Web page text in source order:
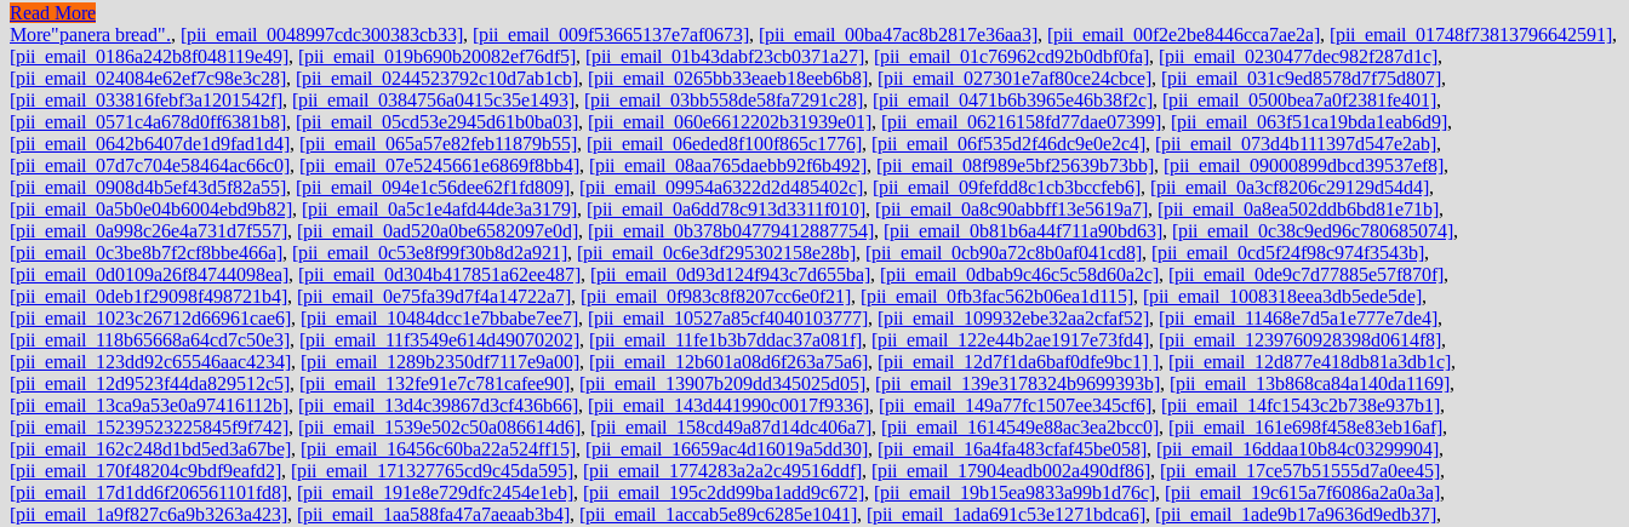
Read More
More"panera bread"., [pii_email_0048997cdc300383cb33], [pii_email_009f53665137e7af0673], [pii_email_00ba47ac8b2817e36aa3], [pii_email_00f2e2be8446cca7ae2a], [pii_email_01748f73813796642591],
[pii_email_0186a242b8f048119e49], [pii_email_019b690b20082ef76df5], [pii_email_01b43dabf23cb0371a27], [pii_email_01c76962cd92b0dbf0fa], [pii_email_0230477dec982f287d1c],
[pii_email_024084e62ef7c98e3c28], [pii_email_0244523792c10d7ab1cb], [pii_email_0265bb33eaeb18eeb6b8], [pii_email_027301e7af80ce24cbce], [pii_email_031c9ed8578d7f75d807],
[pii_email_033816febf3a1201542f], [pii_email_0384756a0415c35e1493], [pii_email_03bb558de58fa7291c28], [pii_email_0471b6b3965e46b38f2c], [pii_email_0500bea7a0f2381fe401],
[pii_email_0571c4a678d0ff6381b8], [pii_email_05cd53e2945d61b0ba03], [pii_email_060e6612202b31939e01], [pii_email_06216158fd77dae07399], [pii_email_063f51ca19bda1eab6d9],
[pii_email_0642b6407de1d9fad1d4], [pii_email_065a57e82feb11879b55], [pii_email_06eded8f100f865c1776], [pii_email_06f535d2f46dc9e0e2c4], [pii_email_073d4b111397d547e2ab],
[pii_email_07d7c704e58464ac66c0], [pii_email_07e5245661e6869f8bb4], [pii_email_08aa765daebb92f6b492], [pii_email_08f989e5bf25639b73bb], [pii_email_09000899dbcd39537ef8],
[pii_email_0908d4b5ef43d5f82a55], [pii_email_094e1c56dee62f1fd809], [pii_email_09954a6322d2d485402c], [pii_email_09fefdd8c1cb3bccfeb6], [pii_email_0a3cf8206c29129d54d4],
[pii_email_0a5b0e04b6004ebd9b82], [pii_email_0a5c1e4afd44de3a3179], [pii_email_0a6dd78c913d3311f010], [pii_email_0a8c90abbff13e5619a7], [pii_email_0a8ea502ddb6bd81e71b],
[pii_email_0a998c26e4a731d7f557], [pii_email_0ad520a0be6582097e0d], [pii_email_0b378b04779412887754], [pii_email_0b81b6a44f711a90bd63], [pii_email_0c38c9ed96c780685074],
[pii_email_0c3be8b7f2cf8bbe466a], [pii_email_0c53e8f99f30b8d2a921], [pii_email_0c6e3df295302158e28b], [pii_email_0cb90a72c8b0af041cd8], [pii_email_0cd5f24f98c974f3543b],
[pii_email_0d0109a26f84744098ea], [pii_email_0d304b417851a62ee487], [pii_email_0d93d124f943c7d655ba], [pii_email_0dbab9c46c5c58d60a2c], [pii_email_0de9c7d77885e57f870f],
[pii_email_0deb1f29098f498721b4], [pii_email_0e75fa39d7f4a14722a7], [pii_email_0f983c8f8207cc6e0f21], [pii_email_0fb3fac562b06ea1d115], [pii_email_1008318eea3db5ede5de],
[pii_email_1023c26712d66961cae6], [pii_email_10484dcc1e7bbabe7ee7], [pii_email_10527a85cf4040103777], [pii_email_109932ebe32aa2cfaf52], [pii_email_11468e7d5a1e777e7de4],
[pii_email_118b65668a64cd7c50e3], [pii_email_11f3549e614d49070202], [pii_email_11fe1b3b7ddac37a081f], [pii_email_122e44b2ae1917e73fd4], [pii_email_1239760928398d0614f8],
[pii_email_123dd92c65546aac4234], [pii_email_1289b2350df7117e9a00], [pii_email_12b601a08d6f263a75a6], [pii_email_12d7f1da6baf0dfe9bc1] ], [pii_email_12d877e418db81a3db1c],
[pii_email_12d9523f44da829512c5], [pii_email_132fe91e7c781cafee90], [pii_email_13907b209dd345025d05], [pii_email_139e3178324b9699393b], [pii_email_13b868ca84a140da1169],
[pii_email_13ca9a53e0a97416112b], [pii_email_13d4c39867d3cf436b66], [pii_email_143d441990c0017f9336], [pii_email_149a77fc1507ee345cf6], [pii_email_14fc1543c2b738e937b1],
[pii_email_15239523225845f9f742], [pii_email_1539e502c50a086614d6], [pii_email_158cd49a87d14dc406a7], [pii_email_1614549e88ac3ea2bcc0], [pii_email_161e698f458e83eb16af],
[pii_email_162c248d1bd5ed3a67be], [pii_email_16456c60ba22a524ff15], [pii_email_16659ac4d16019a5dd30], [pii_email_16a4fa483cfaf45be058], [pii_email_16ddaa10b84c03299904],
[pii_email_170f48204c9bdf9eafd2], [pii_email_171327765cd9c45da595], [pii_email_1774283a2a2c49516ddf], [pii_email_17904eadb002a490df86], [pii_email_17ce57b51555d7a0ee45],
[pii_email_17d1dd6f206561101fd8], [pii_email_191e8e729dfc2454e1eb], [pii_email_195c2dd99ba1add9c672], [pii_email_19b15ea9833a99b1d76c], [pii_email_19c615a7f6086a2a0a3a],
[pii_email_1a9f827c6a9b3263a423], [pii_email_1aa588fa47a7aeaab3b4], [pii_email_1accab5e89c6285e1041], [pii_email_1ada691c53e1271bdca6], [pii_email_1ade9b17a9636d9edb37],